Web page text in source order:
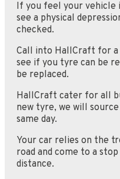
If you feel your vehicle
see a physical
checked.
Call into HallCraft for
see if you tyre can be
be replaced.
HallCraft cater for all
new tyre, we will
same day.
Your car relies on the
road and come to a
distance.